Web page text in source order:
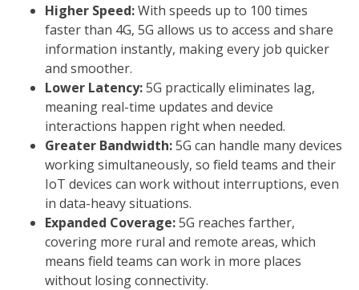
Higher Speed:With speeds up to 100 times
faster than 4G, 5G allows us to access and share
information instantly, making every job quicker
and smoother.
Lower Latency:5G practically eliminates lag,
meaning real-time updates and device
interactions happen right when needed.
Greater Bandwidth:5G can handle many devices
working simultaneously, so field teams and their
IoT devices can work without interruptions, even
in data-heavy situations.
Expanded Coverage:5G reaches farther,
covering more rural and remote areas, which
means field teams can work in more places
without losing connectivity.